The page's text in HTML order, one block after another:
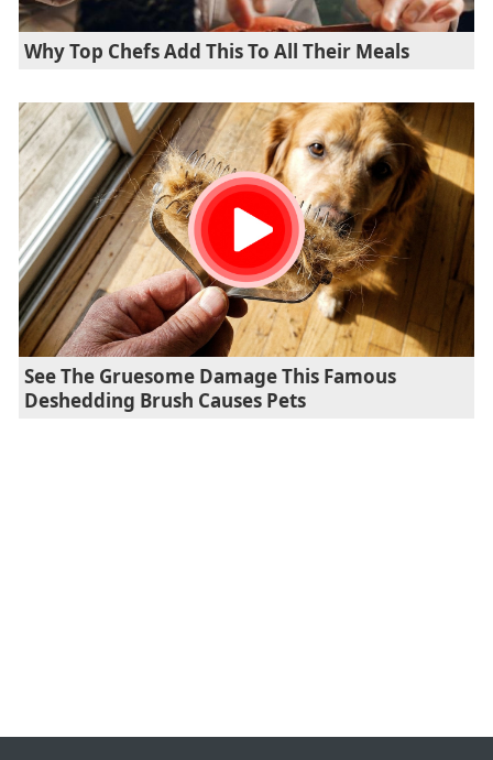
Why Top Chefs Add This To All Their Meals
See The Gruesome Damage This Famous
Deshedding Brush Causes Pets